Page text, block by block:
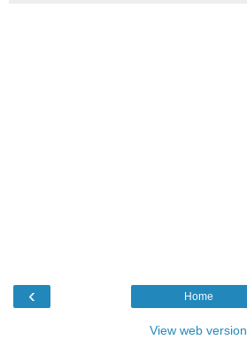
‹ Home
View web version